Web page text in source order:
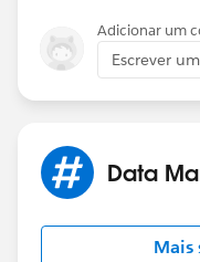
Adicionar um
Escrever
Data
Mais